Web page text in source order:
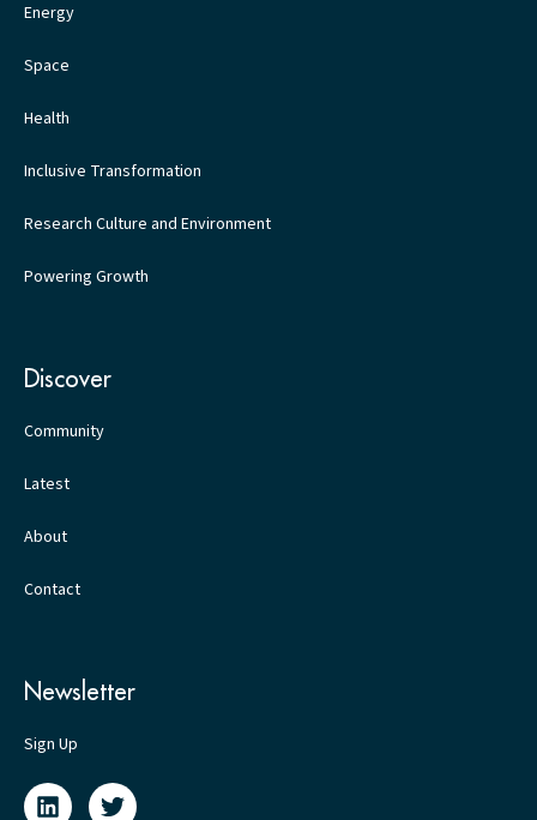
Energy
Space
Health
Inclusive Transformation
Research Culture and Environment
Powering Growth
Discover
Community
Latest
About
Contact
Newsletter
Sign Up